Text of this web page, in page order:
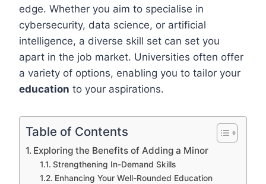
edge. Whether you aim to specialise in
cybersecurity, data science, or artificial
intelligence, a diverse skill set can set you
apart in the job market. Universities often offer
a variety of options, enabling you to tailor your
education to your aspirations.
Table of Contents
Exploring the Benefits of Adding a Minor
Strengthening In-Demand Skills
Enhancing Your Well-Rounded Education